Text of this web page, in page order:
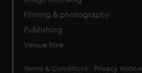
Filming & photography
Publishing
Venue hire
Legal
Terms & Conditions Privacy Notice